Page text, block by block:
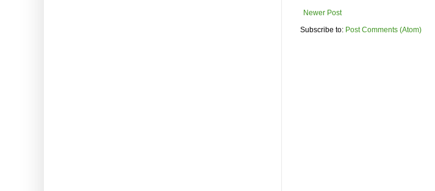
Newer Post
Subscribe to: Post Comments (Atom)